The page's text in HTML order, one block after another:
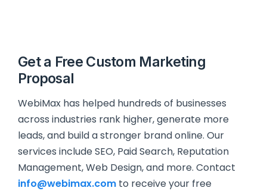
Get a Free Custom Marketing
Proposal
WebiMax has helped hundreds of businesses
across industries rank higher, generate more
leads, and build a stronger brand online. Our
services include SEO, Paid Search, Reputation
Management, Web Design, and more. Contact
info@webimax.com to receive your free